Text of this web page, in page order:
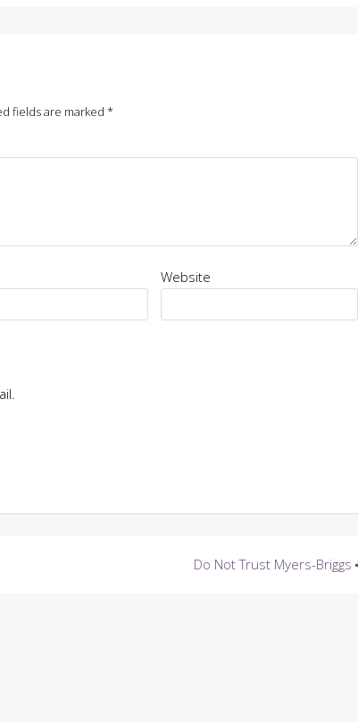
fields are marked *
Website
Do Not Trust Myers-Briggs